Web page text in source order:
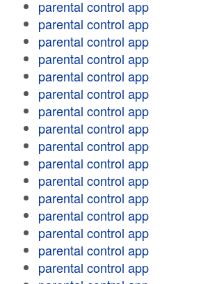
parental control app
parental control app
parental control app
parental control app
parental control app
parental control app
parental control app
parental control app
parental control app
parental control app
parental control app
parental control app
parental control app
parental control app
parental control app
parental control app